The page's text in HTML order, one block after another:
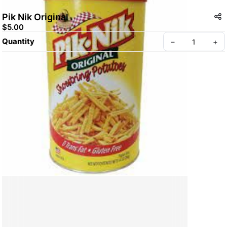
Pik Nik Original
$5.00
Quantity
– +
Create your Take App